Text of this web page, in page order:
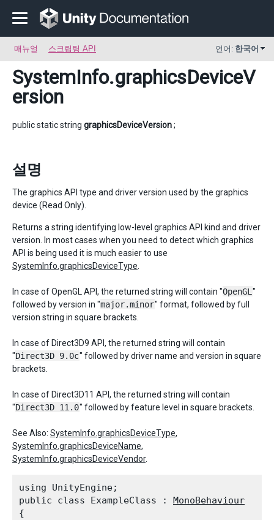
매뉴얼 스크립팅 API 언어: 한국어
SystemInfo.graphicsDeviceV
ersion
public static string graphicsDeviceVersion;
설명
The graphics API type and driver version used by the graphics
device (Read Only).
Returns a string identifying low-level graphics API kind and driver
version. In most cases when you need to detect which graphics
API is being used it is much easier to use
SystemInfo.graphicsDeviceType
In case of OpenGL API, the returned string will contain "OpenGL "
followed by version in "major.minor" format, followed by full
version string in square brackets.
In case of Direct3D9 API, the returned string will contain
"Direct3D 9.0c" followed by driver name and version in square
brackets.
In case of Direct3D11 API, the returned string will contain
"Direct3D 11.0" followed by feature level in square brackets.
See Also: SystemInfo.graphicsDeviceType,
SystemInfo.graphicsDeviceName,
SystemInfo.graphicsDeviceVendor.
using UnityEngine;
public class ExampleClass : MonoBehaviour
{